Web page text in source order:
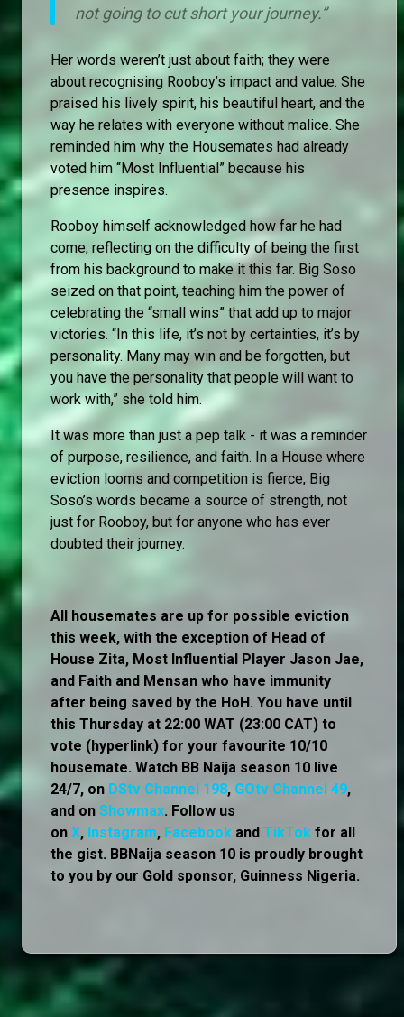
not going to cut short your journey.”
Her words weren’t just about faith; they were
about recognising Rooboy’s impact and value. She
praised his lively spirit, his beautiful heart, and the
way he relates with everyone without malice. She
reminded him why the Housemates had already
voted him “Most Influential” because his
presence inspires.
Rooboy himself acknowledged how far he had
come, reflecting on the difficulty of being the first
from his background to make it this far. Big Soso
seized on that point, teaching him the power of
celebrating the “small wins” that add up to major
victories. “In this life, it’s not by certainties, it’s by
personality. Many may win and be forgotten, but
you have the personality that people will want to
work with,” she told him.
It was more than just a pep talk - it was a reminder
of purpose, resilience, and faith. In a House where
eviction looms and competition is fierce, Big
Soso’s words became a source of strength, not
just for Rooboy, but for anyone who has ever
doubted their journey.
All housemates are up for possible eviction
this week, with the exception of Head of
House Zita, Most Influential Player Jason Jae,
and Faith and Mensan who have immunity
after being saved by the HoH. You have until
this Thursday at 22:00 WAT (23:00 CAT) to
vote (hyperlink) for your favourite 10/10
housemate. Watch BB Naija season 10 live
24/7, on DStv Channel 198, GOtv Channel 49,
and on Showmax. Follow us
on X, Instagram, Facebook and TikTok for all
the gist. BBNaija season 10 is proudly brought
to you by our Gold sponsor, Guinness Nigeria.